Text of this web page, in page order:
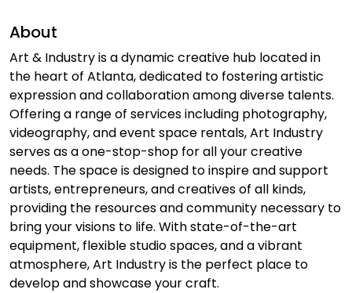
About
Art & Industry is a dynamic creative hub located in
the heart of Atlanta, dedicated to fostering artistic
expression and collaboration among diverse talents.
Offering a range of services including photography,
videography, and event space rentals, Art Industry
serves as a one-stop-shop for all your creative
needs. The space is designed to inspire and support
artists, entrepreneurs, and creatives of all kinds,
providing the resources and community necessary to
bring your visions to life. With state-of-the-art
equipment, flexible studio spaces, and a vibrant
atmosphere, Art Industry is the perfect place to
develop and showcase your craft.